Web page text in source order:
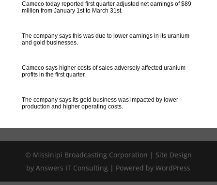
Cameco today reported first quarter adjusted net earnings of $89
million from January 1st to March 31st.
The company says this was due to lower earnings in its uranium
and gold businesses.
Cameco says higher costs of sales adversely affected uranium
profits in the first quarter.
The company says its gold business was impacted by lower
production and higher operating costs.
© Missinipi Broadcasting Corporation | Site Design
by Answers IT Consulting | Powered by WordPress